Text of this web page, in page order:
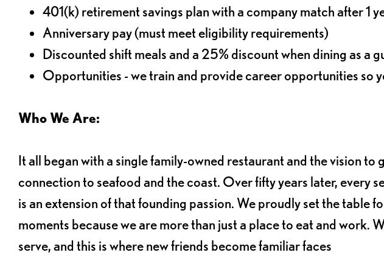
401(k) retirement savings plan with a company match after 1
Anniversary pay (must meet eligibility requirements)
Discounted shift meals and a 25% discount when dining as a
Opportunities - we train and provide career opportunities so
Who We Are:
It all began with a single family-owned restaurant and the vision to
connection to seafood and the coast. Over fifty years later, every
is an extension of that founding passion. We proudly set the table
moments because we are more than just a place to eat and work.
serve, and this is where new friends become familiar faces